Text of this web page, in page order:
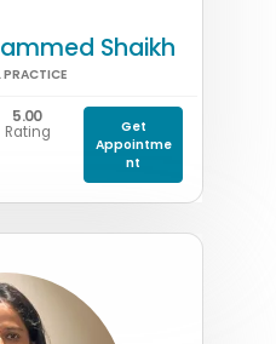
Shaikh
PRACTICE
5.00
Rating
Get
Appointme
nt